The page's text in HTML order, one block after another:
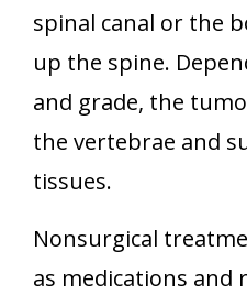
spinal canal or the
up the spine.
and grade, the
the vertebrae and
tissues.
Nonsurgical
as medications